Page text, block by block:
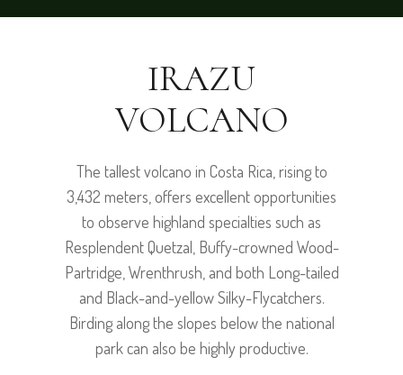
IRAZU
VOLCANO
The tallest volcano in Costa Rica, rising to
3,432 meters, offers excellent opportunities
to observe highland specialties such as
Resplendent Quetzal, Buffy-crowned Wood-
Partridge, Wrenthrush, and both Long-tailed
and Black-and-yellow Silky-Flycatchers.
Birding along the slopes below the national
park can also be highly productive.